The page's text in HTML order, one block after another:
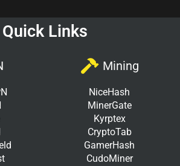
Quick Links
Mining
NiceHash
MinerGate
Kyrptex
CryptoTab
GamerHash
CudoMiner